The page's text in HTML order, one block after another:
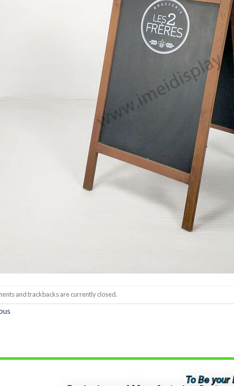
and trackbacks are currently closed.
To Be your